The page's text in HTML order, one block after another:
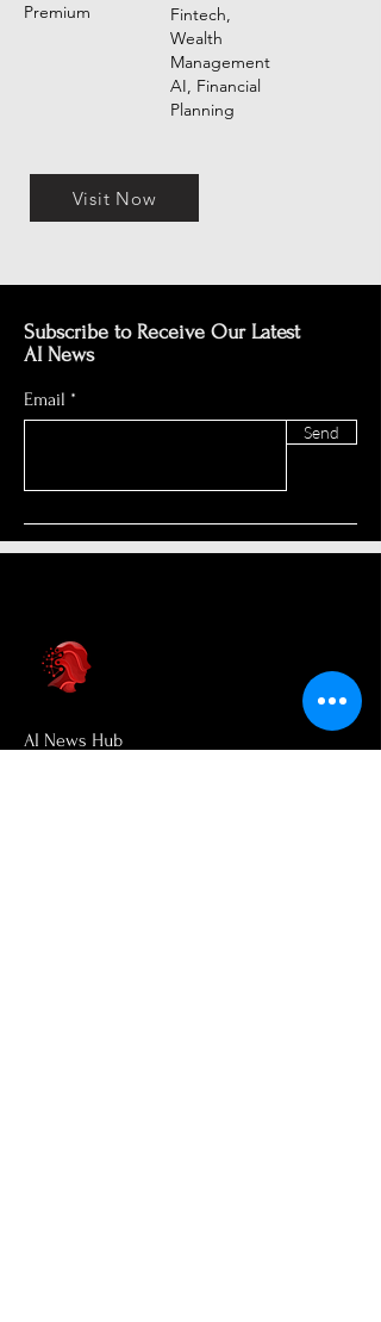
Premium
Fintech,
Wealth
Management
AI, Financial
Planning
Visit Now
Subscribe to Receive Our Latest
AI News
Send
Email
AI News Hub